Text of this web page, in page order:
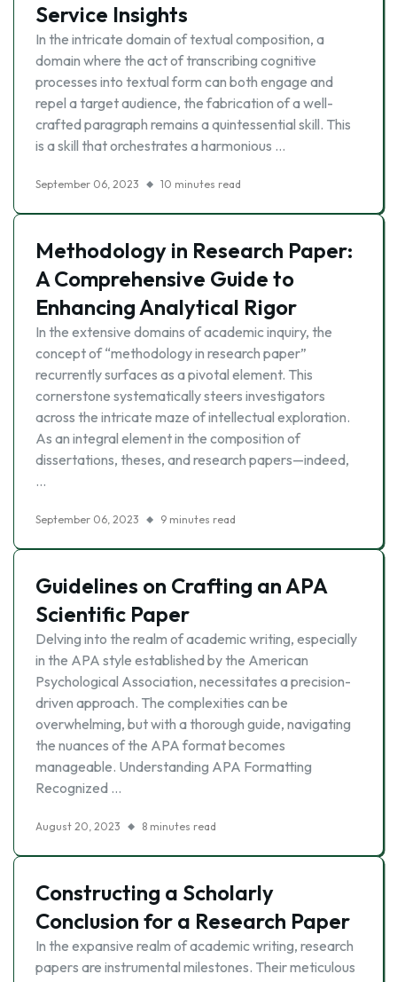
Service Insights
In the intricate domain of textual composition, a
domain where the act of transcribing cognitive
processes into textual form can both engage and
repel a target audience, the fabrication of a well-
crafted paragraph remains a quintessential skill. This
is a skill that orchestrates a harmonious …
September 06, 2023 10 minutes read
Methodology in Research Paper:
A Comprehensive Guide to
Enhancing Analytical Rigor
In the extensive domains of academic inquiry, the
concept of “methodology in research paper”
recurrently surfaces as a pivotal element. This
cornerstone systematically steers investigators
across the intricate maze of intellectual exploration.
As an integral element in the composition of
dissertations, theses, and research papers—indeed,
…
September 06, 2023 9 minutes read
Guidelines on Crafting an APA
Scientific Paper
Delving into the realm of academic writing, especially
in the APA style established by the American
Psychological Association, necessitates a precision-
driven approach. The complexities can be
overwhelming, but with a thorough guide, navigating
the nuances of the APA format becomes
manageable. Understanding APA Formatting
Recognized …
August 20, 2023 8 minutes read
Constructing a Scholarly
Conclusion for a Research Paper
In the expansive realm of academic writing, research
papers are instrumental milestones. Their meticulous